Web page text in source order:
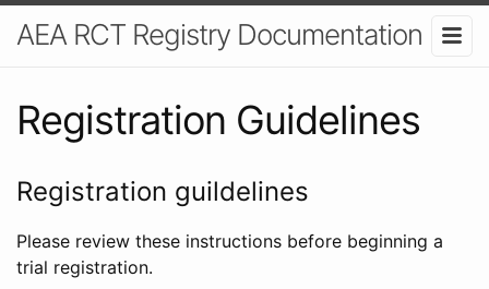
AEA RCT Registry Documentation
Registration Guidelines
Registration guildelines
Please review these instructions before beginning a
trial registration.